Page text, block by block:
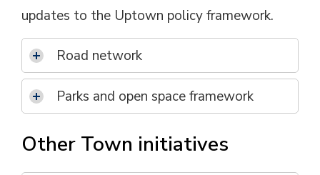
updates to the Uptown policy framework.
Road network
Parks and open space framework
Other Town initiatives